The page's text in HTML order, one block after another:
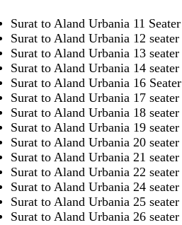
Surat to Aland Urbania 11 Seater
Surat to Aland Urbania 12 seater
Surat to Aland Urbania 13 seater
Surat to Aland Urbania 14 seater
Surat to Aland Urbania 16 Seater
Surat to Aland Urbania 17 seater
Surat to Aland Urbania 18 seater
Surat to Aland Urbania 19 seater
Surat to Aland Urbania 20 seater
Surat to Aland Urbania 21 seater
Surat to Aland Urbania 22 seater
Surat to Aland Urbania 24 seater
Surat to Aland Urbania 25 seater
Surat to Aland Urbania 26 seater